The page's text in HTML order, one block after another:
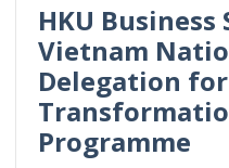
HKU Business
Vietnam
Delegation
Programme